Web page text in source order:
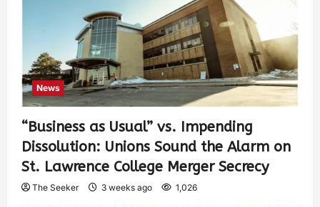
News
“Business as Usual” vs. Impending
Dissolution: Unions Sound the Alarm on
St. Lawrence College Merger Secrecy
The Seeker 3 weeks ago 1,026